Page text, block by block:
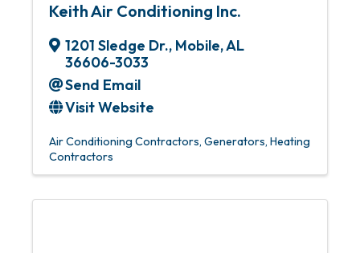
Keith Air Conditioning Inc.
1201 Sledge Dr., Mobile,AL
36606-3033
Send Email
Visit Website
Air Conditioning Contractors Generators Heating
Contractors